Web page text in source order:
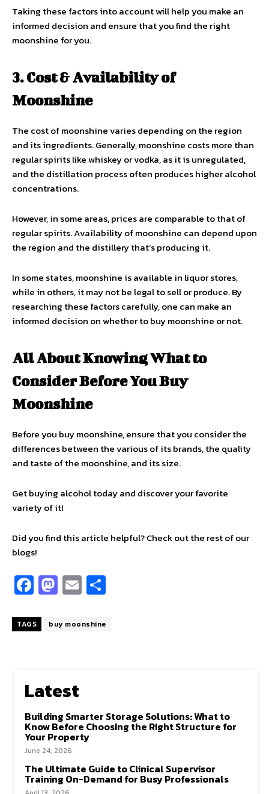
Taking these factors into account will help you make an
informed decision and ensure that you find the right
moonshine for you.
3. Cost & Availability of
Moonshine
The cost of moonshine varies depending on the region
and its ingredients. Generally, moonshine costs more than
regular spirits like whiskey or vodka, as it is unregulated,
and the distillation process often produces higher alcohol
concentrations.
However, in some areas, prices are comparable to that of
regular spirits. Availability of moonshine can depend upon
the region and the distillery that’s producing it.
In some states, moonshine is available in liquor stores,
while in others, it may not be legal to sell or produce. By
researching these factors carefully, one can make an
informed decision on whether to buy moonshine or not.
All About Knowing What to
Consider Before You Buy
Moonshine
Before you buy moonshine, ensure that you consider the
differences between the various of its brands, the quality
and taste of the moonshine, and its size.
Get buying alcohol today and discover your favorite
variety of it!
Did you find this article helpful? Check out the rest of our
blogs!
Fa
ce
b
k
M
as
to
n
E
m
ai
TAGS buy moonshine
Latest
Building Smarter Storage Solutions: What to
Know Before Choosing the Right Structure for
Your Property
June 24, 2026
The Ultimate Guide to Clinical Supervisor
Training On-Demand for Busy Professionals